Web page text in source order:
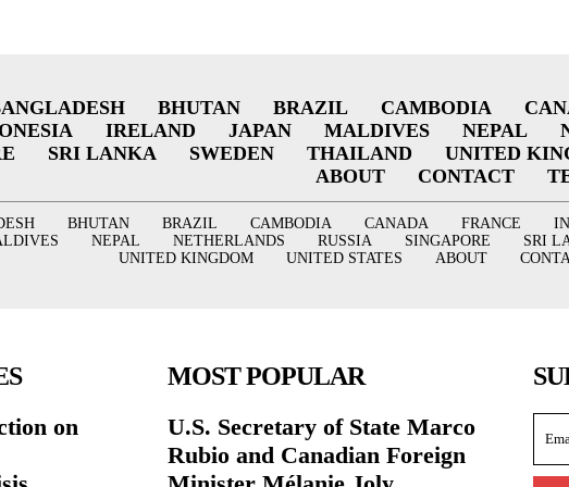
BHUTAN BRAZIL CAMBODIA
IRELAND JAPAN MALDIVES NEPAL
SRI LANKA SWEDEN THAILAND UNITED
ABOUT
CONTACT
BHUTAN BRAZIL CAMBODIA CANADA FRANCE
NEPAL NETHERLANDS RUSSIA SINGAPORE SRI
UNITED KINGDOM
UNITED STATES ABOUT
on
MOST POPULAR
U.S. Secretary of State Marco
Rubio and Canadian Foreign